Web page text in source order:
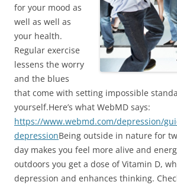
for your mood as
well as well as
your health.
Regular exercise
lessens the worry
and the blues
that come with setting impossible
yourself.Here’s what WebMD says:
https://www.webmd.com/depression/
depressionBeing outside in nature for
day makes you feel more alive and
outdoors you get a dose of Vitamin D,
depression and enhances thinking.